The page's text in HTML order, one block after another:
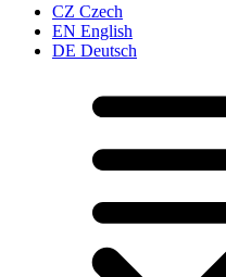
CZ Czech
EN English
DE Deutsch